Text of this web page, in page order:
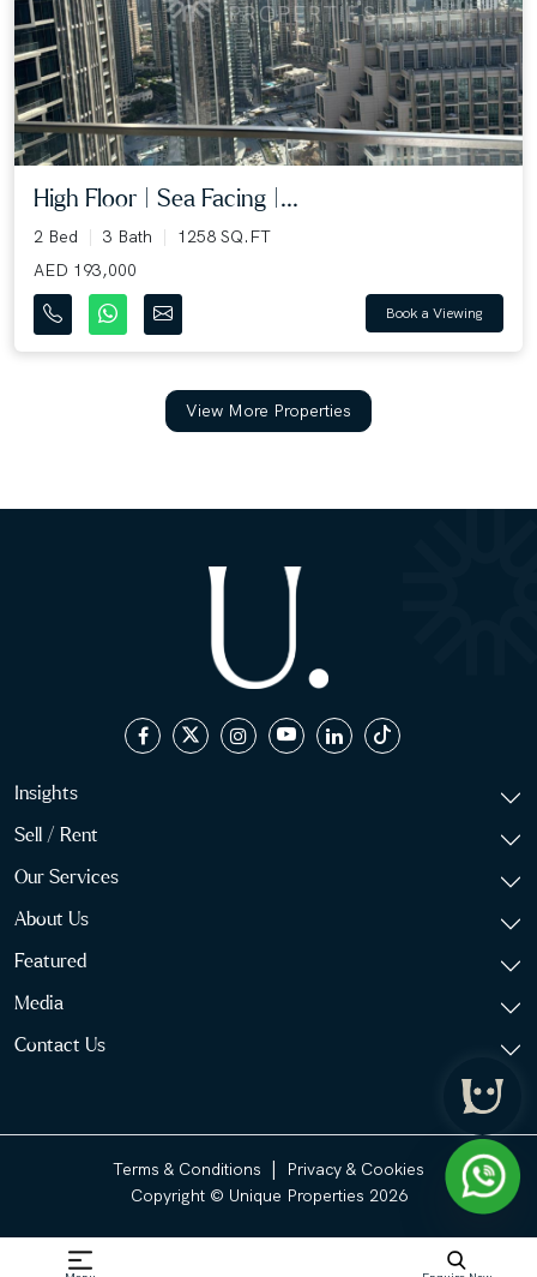
High Floor | Sea Facing |...
2 Bed 3 Bath
1258 SQ.FT
AED 193,000
Book a Viewing
View More Properties
Insights
Sell / Rent
Our Services
About Us
Featured
Media
Contact Us
Terms & Conditions |
Privacy & Cookies
Copyright © Unique Properties 2026